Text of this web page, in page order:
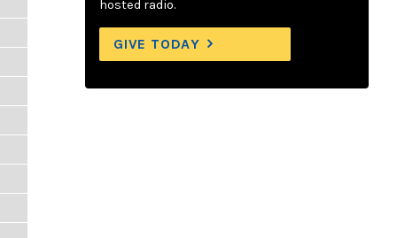
hosted radio.
GIVE TODAY